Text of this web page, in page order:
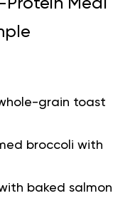
Meal
grain toast
broccoli with
baked salmon